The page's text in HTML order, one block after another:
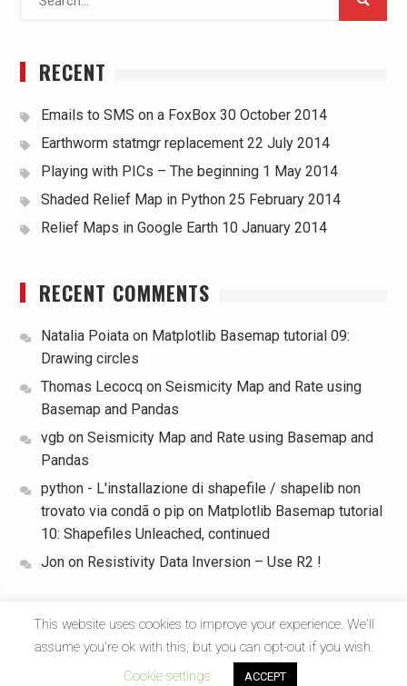
RECENT
Emails to SMS on a FoxBox 30 October 2014
Earthworm statmgr replacement 22 July 2014
Playing with PICs – The beginning 1 May 2014
Shaded Relief Map in Python 25 February 2014
Relief Maps in Google Earth 10 January 2014
RECENT COMMENTS
Natalia Poiataon Matplotlib Basemap tutorial 09:
Drawing circles
Thomas Lecocqon Seismicity Map and Rate using
Basemap and Pandas
vgb on Seismicity Map and Rate using Basemap and
Pandas
python - L'installazione di shapefile / shapelib non
trovato via condã o pip on Matplotlib Basemap tutorial
10: Shapefiles Unleached, continued
Jonon Resistivity Data Inversion – Use R2 !
Copyright © All rights reserved.
Start Magazine by
Axle Themes
This website uses cookies to improve your experience. We'll
assume you're ok with this, but you can opt-out if you wish.
Cookie settings
ACCEPT